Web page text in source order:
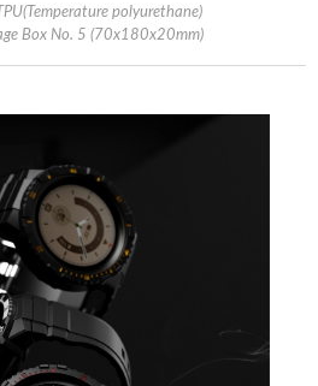
polyurethane)
Box No. 5 (70x180x20mm)